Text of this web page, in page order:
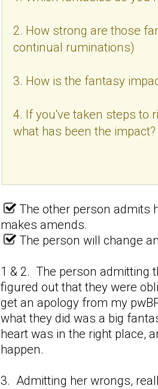
2. How strong are those
continual ruminations)
3. How is the fantasy
4. If you've taken steps to
what has been the impact?
The other person admits
makes amends.
The person will change
1 & 2. The person admitting
figured out that they were
get an apology from my
what they did was a big
heart was in the right place,
happen.
3. Admitting her wrongs,